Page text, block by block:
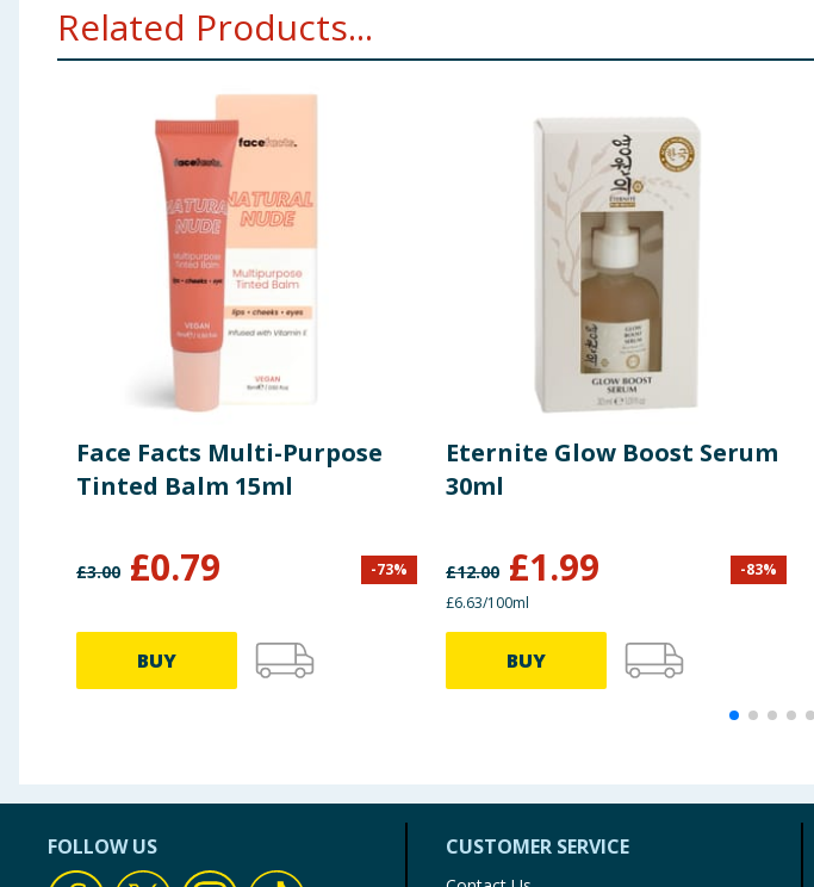
Related Products...
Face Facts Multi-Purpose
Tinted Balm 15ml
£3.00 £0.79 -73%
BUY
Eternite Glow Boost Serum
30ml
£12.00 £1.99 -83%
£6.63/100ml
BUY
FOLLOW US CUSTOMER SERVICE